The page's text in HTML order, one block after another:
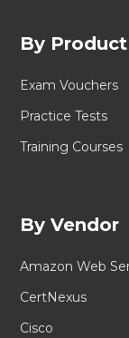
By
Exam Vouchers
Practice Tests
Training Courses
By Vendor
Amazon Web
CertNexus
Cisco